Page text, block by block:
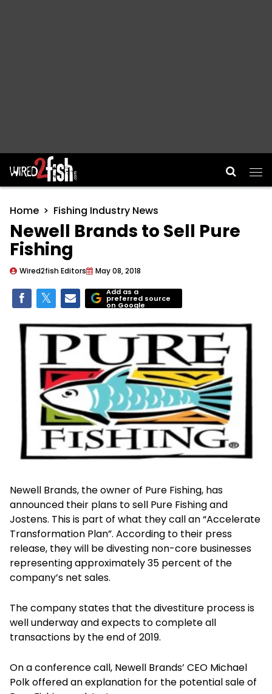
Main Navigation
Home Fishing Industry News
Newell Brands to Sell Pure
Fishing
Wired2fish Editors May 08, 2018
Add as a
preferred source
on Google
Newell Brands, the owner of Pure Fishing, has
announced their plans to sell Pure Fishing and
Jostens. This is part of what they call an “Accelerate
Transformation Plan”. According to their press
release, they will be divesting non-core businesses
representing approximately 35 percent of the
company’s net sales.
The company states that the divestiture process is
well underway and expects to complete all
transactions by the end of 2019.
On a conference call, Newell Brands’ CEO Michael
Polk offered an explanation for the potential sale of